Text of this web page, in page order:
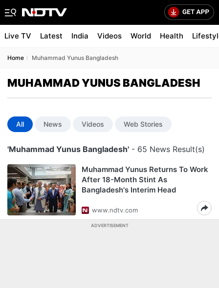
Live TV Latest India Videos World Health
Home Muhammad Yunus Bangladesh
MUHAMMAD YUNUS BANGLADESH
All News Videos Web Stories
'Muhammad Yunus Bangladesh' - 65 News Result(s)
Muhammad Yunus Returns To Work
After 18-Month Stint As
Bangladesh's Interim Head
www.ndtv.com
ADVERTISEMENT